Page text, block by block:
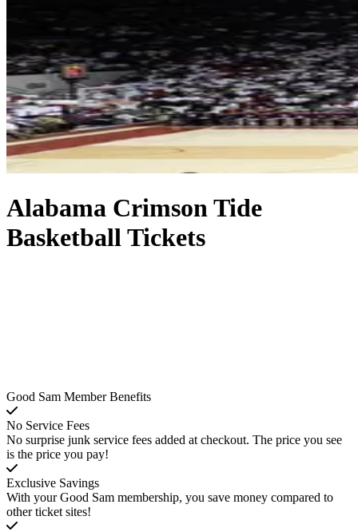
Alabama Crimson Tide
Basketball Tickets
Good Sam Member Benefits
No Service Fees
No surprise junk service fees added at checkout. The price you see
is the price you pay!
Exclusive Savings
With your Good Sam membership, you save money compared to
other ticket sites!